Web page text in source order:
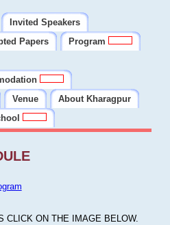
Invited Speakers
Papers
Program
Venue
About Kharagpur
CLICK ON THE IMAGE BELOW.